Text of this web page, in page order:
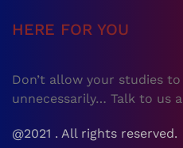
HERE FOR YOU
Don’t allow your studies
unnecessarily… Talk to us
@2021 . All rights reserved.